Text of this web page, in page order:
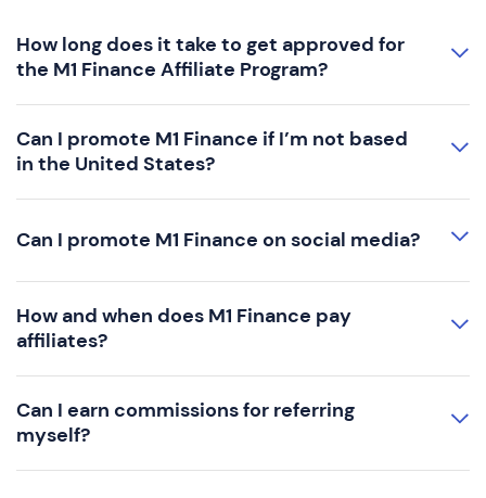
How long does it take to get approved for
the M1 Finance Affiliate Program?
Can I promote M1 Finance if I’m not based
in the United States?
Can I promote M1 Finance on social media?
How and when does M1 Finance pay
affiliates?
Can I earn commissions for referring
myself?